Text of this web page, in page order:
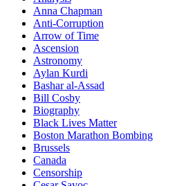
Anna Chapman
Anti-Corruption
Arrow of Time
Ascension
Astronomy
Aylan Kurdi
Bashar al-Assad
Bill Cosby
Biography
Black Lives Matter
Boston Marathon Bombing
Brussels
Canada
Censorship